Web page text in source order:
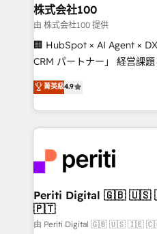
inbound and loop
creativity. Our multicultural
Portuguese, and English to
that drive measurable growth. 🌎 Highlights:
Platform Migration
Year LATAM 2022, 2023,
business with HubSpot?
you grow faster, smarter,
株式会社100
由 株式会社100 提供
🏢 HubSpot × AI Agent ×
CRM パートナー」 経営課題と現場業務をつなぐAIネイ
ティブ・エージェンシーと
力で顧客フロント業務を再設計します
をする会社か？ HubSpotを
トを組み込んだ顧客フロン
ィブ・エージェンシーです
門が分立する組織で、デー
を、CRMを軸とした全社共
思決定者・PMO・現場担当者
HubSpot導入・活用支援 顧
菁英級4.9
Periti Digital 🇬🇧 🇺🇸 🇮🇪 🇨🇦 🇩🇪 🇳🇱
🇵🇹
由 Periti Digital 🇬🇧 🇺🇸 🇮🇪